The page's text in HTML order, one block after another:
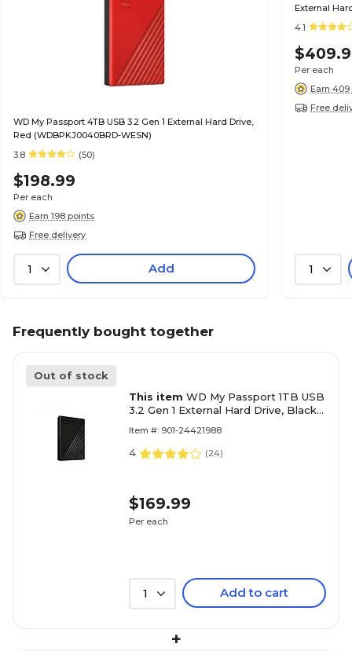
WD My Passport 4TB USB 3.2 Gen 1 External Hard Drive,
Red (WDBPKJ0040BRD-WESN)
3.8
(50)
$198.99
Per each
Earn 198 points
Free delivery
1 Add
External
4.1
Per each
Earn
Free
1
Frequently bought together
Out of stock
This item WD My Passport 1TB USB
3.2 Gen 1 External Hard Drive, Black
Item #: 901-24421988
4 (24)
$169.99
Per each
1 Add to cart
+